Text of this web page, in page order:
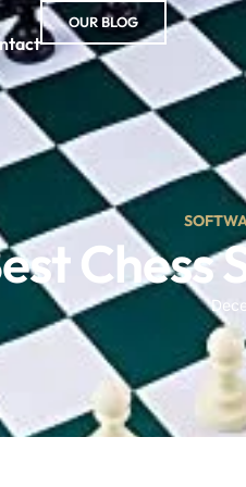
OUR BLOG
Chess